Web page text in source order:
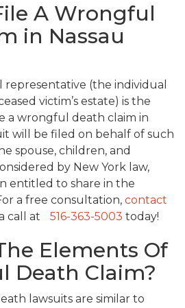
A Wrongful
in Nassau
representative (the individual
victim’s estate) is the
a wrongful death claim in
will be filed on behalf of such
spouse, children, and
by New York law,
entitled to share in the
a free consultation, contact
call at 516-363-5003 today!
Elements Of
Death Claim?
lawsuits are similar to